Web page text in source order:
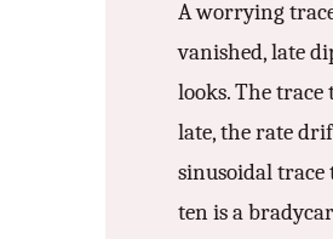
A worrying
vanished, late
looks. The
late, the rate
sinusoidal trace
ten is a